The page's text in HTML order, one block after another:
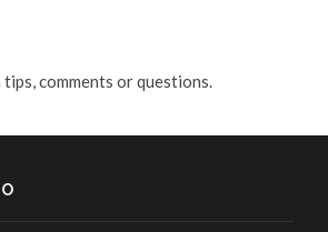
comments or questions.